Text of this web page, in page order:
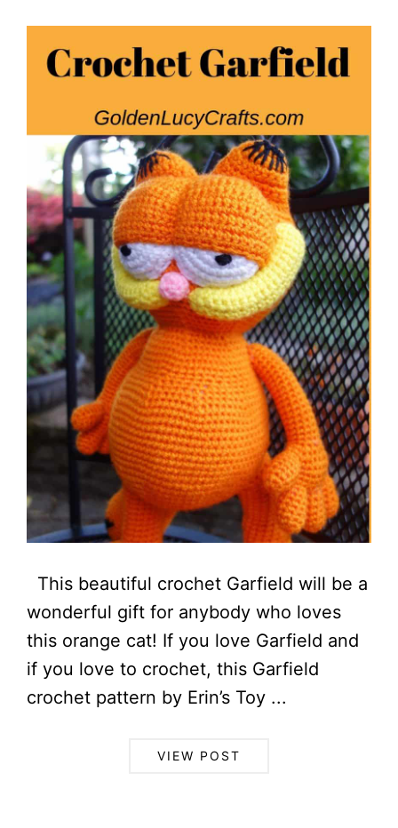
This beautiful crochet Garfield will be a
wonderful gift for anybody who loves
this orange cat! If you love Garfield and
if you love to crochet, this Garfield
crochet pattern by Erin’s Toy ...
VIEW POST